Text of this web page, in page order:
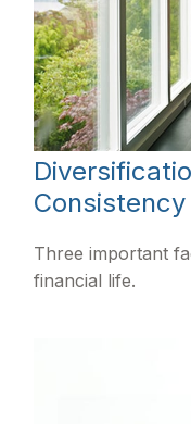
Consistency
Three important
financial life.